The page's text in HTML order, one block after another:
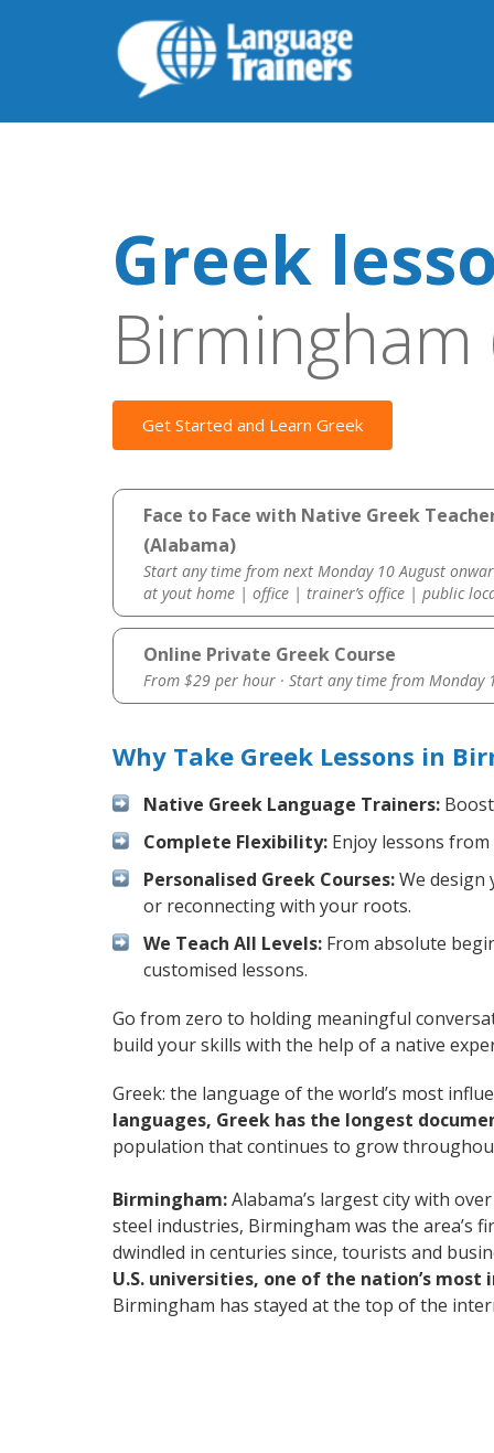
Greek
Birmingham
Get Started and Learn Greek
Face to Face with Native Greek
(Alabama)
Start any time from next Monday 10 August
at yout home | office | trainer’s office | public
Online Private Greek Course
From $29 per hour · Start any time from Monday
Why Take Greek Lessons in
Native Greek Language Trainers:
Complete Flexibility: Enjoy lessons
Personalised Greek Courses:We
or reconnecting with your roots.
We Teach All Levels: From absolute
customised lessons.
Go from zero to holding meaningful
build your skills with the help of a native
Greek: the language of the world’s most
languages, Greek has the longest
population that continues to grow
Birmingham:Alabama’s largest city with
steel industries, Birmingham was the area’s
dwindled in centuries since, tourists and
U.S. universities, one of the nation’s
Birmingham has stayed at the top of the